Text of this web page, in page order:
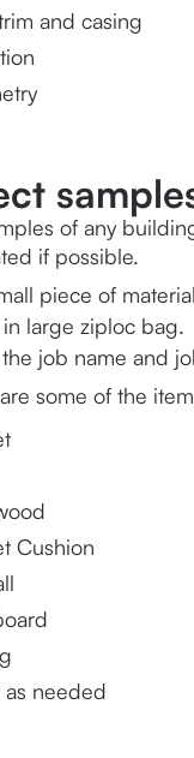
and casing
of any
if possible.
piece of
in large ziploc bag.
job name and
some of the
Cushion
needed